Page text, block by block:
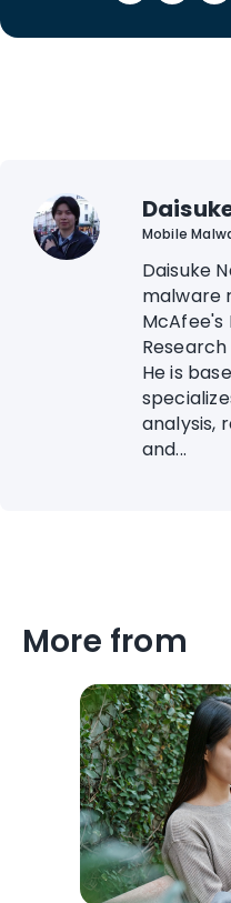
Mobile
Daisuke
malware
McAfee's
He is
analysis,
and...
More from